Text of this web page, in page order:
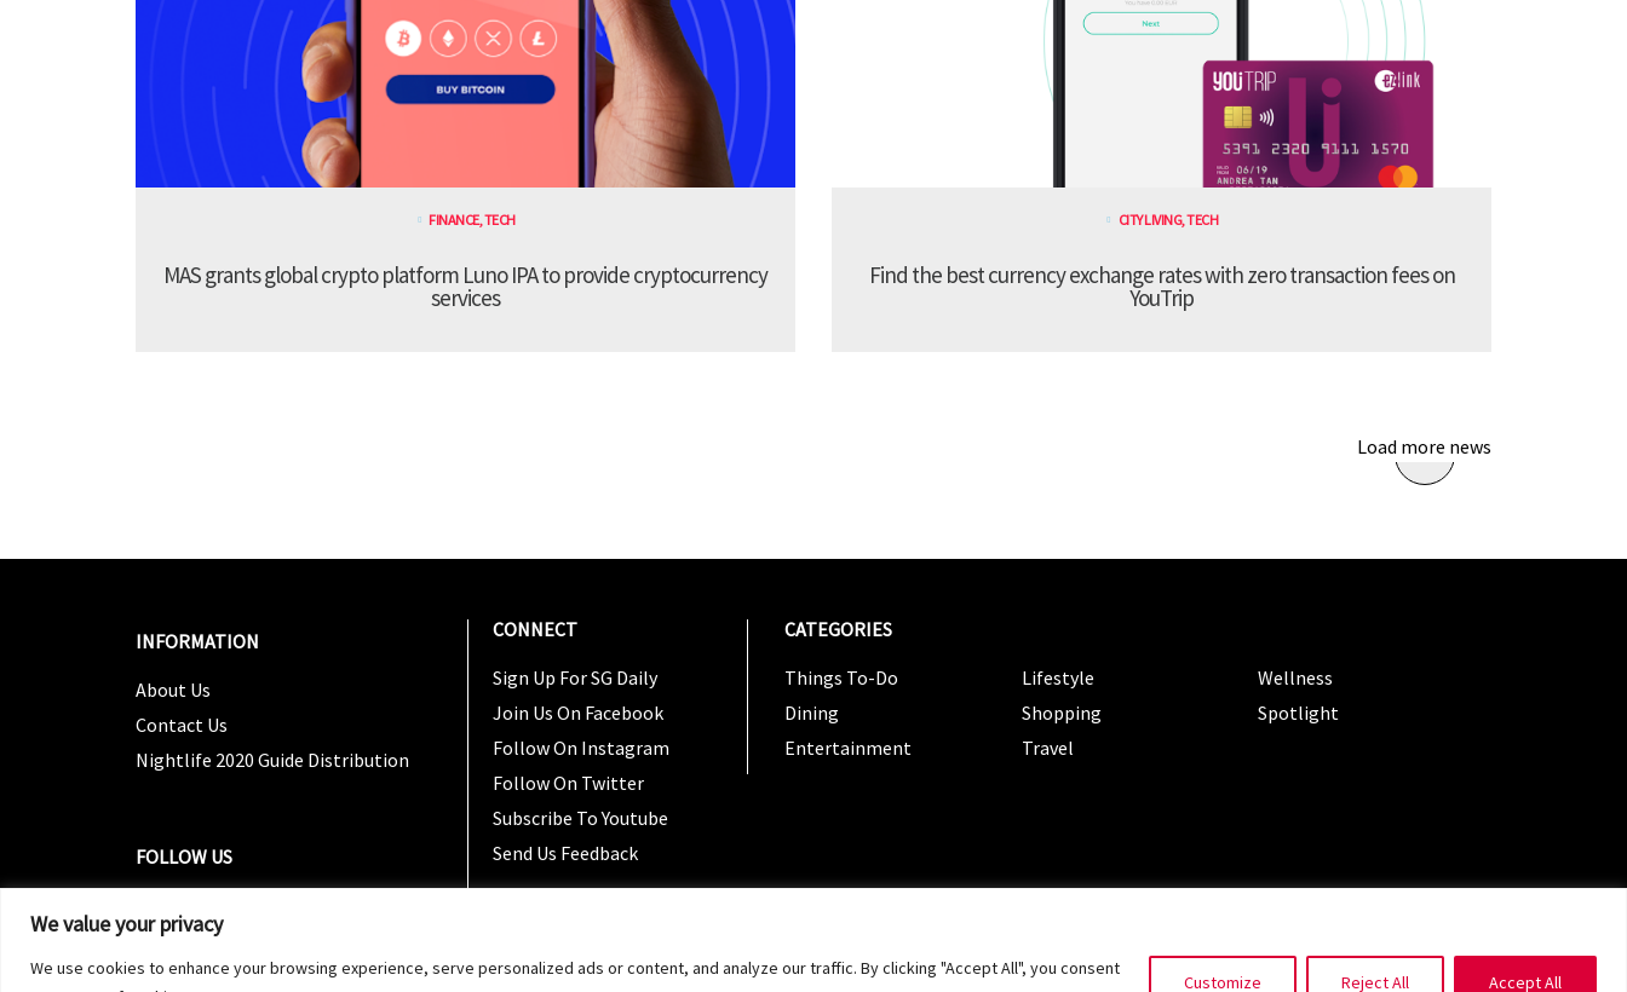
We value your privacy
We use cookies to enhance your browsing experience, serve personalized ads or content, and analyze our traffic. By clicking "Accept All", you consent
Customize Reject All Accept All
FINANCE,TECH
MAS grants global crypto platform Luno IPA to provide cryptocurrency
services
CITY LIVING,TECH
Find the best currency exchange rates with zero transaction fees on
YouTrip
Load more news
INFORMATION
About Us
Contact Us
Nightlife 2020 Guide Distribution
FOLLOW US
CONNECT
Sign Up For SG Daily
Join Us On Facebook
Follow On Instagram
Follow On Twitter
Subscribe To Youtube
Send Us Feedback
CATEGORIES
Things To-Do
Dining
Entertainment
Lifestyle
Shopping
Travel
Wellness
Spotlight